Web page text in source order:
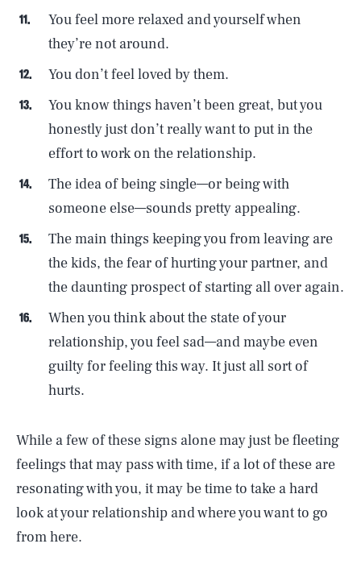
You feel more relaxed and yourself when
they’re not around.
You don’t feel loved by them.
You know things haven’t been great, but you
honestly just don’t really want to put in the
effort to work on the relationship.
The idea of being single—or being with
someone else—sounds pretty appealing.
The main things keeping you from leaving are
the kids, the fear of hurting your partner, and
the daunting prospect of starting all over again.
When you think about the state of your
relationship, you feel sad—and maybe even
guilty for feeling this way. It just all sort of
hurts.
While a few of these signs alone may just be fleeting
feelings that may pass with time, if a lot of these are
resonating with you, it may be time to take a hard
look at your relationship and where you want to go
from here.